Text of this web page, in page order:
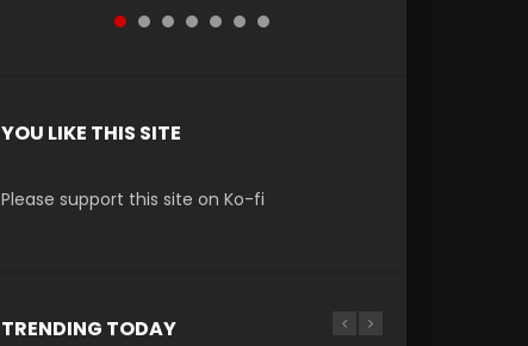
YOU LIKE THIS SITE
Please support this site on Ko-fi
TRENDING TODAY